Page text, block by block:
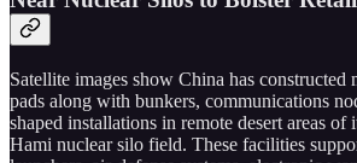
Satellite images show China has constructed
pads along with bunkers, communications
shaped installations in remote desert areas of
Hami nuclear silo field. These facilities